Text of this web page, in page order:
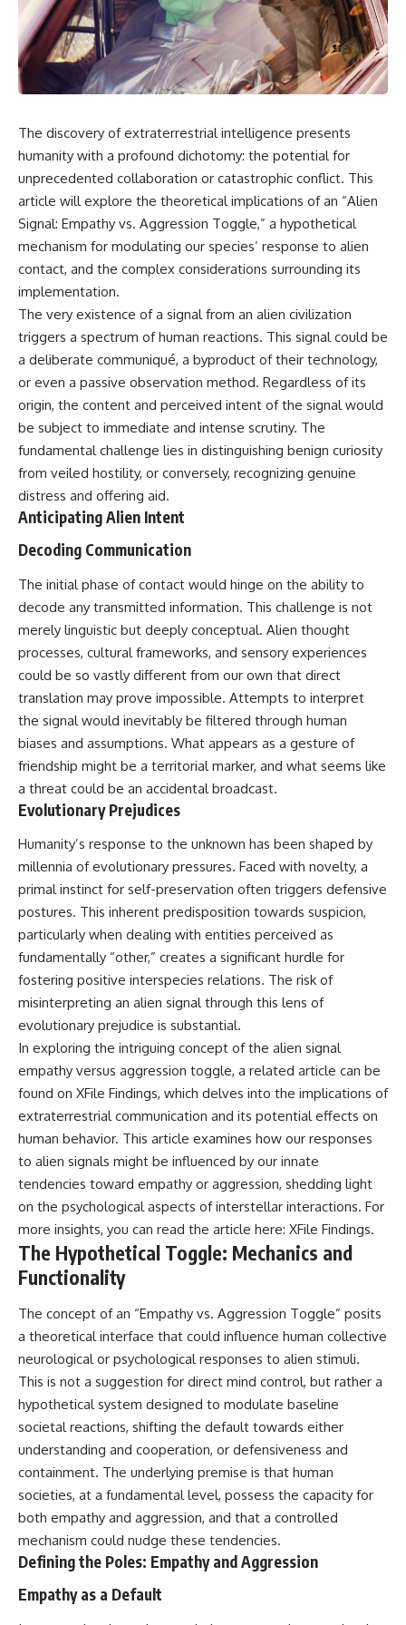
scientific papers, telescope
data, and competing
interpretations to answer one
question:
**Why has 3I/ATLAS generated
Using observations from NASA,
major observatories, and
investigation explores:
* How astronomers confirmed
3I/ATLAS came from another star
system
* What its hyperbolic orbit
reveals
* What spectroscopy tells us
about its chemistry
* Why its coma and outgassing
support the comet
interpretation
* Why Avi Loeb and others
argued some observations
deserved closer examination
* How scientists distinguish
observations from
* Which explanation currently
best fits the available evidence
* What future observations
could change our
understanding
This is an investigation into the
evidence—not an argument for
any particular conclusion.
## 📖 Chapters
00:00 — The Object That Can't
Be Captured
03:12 — How Astronomers
07:45 — What the Orbit Actually
Tells Us
11:30 — The First Physical Clues:
Brightness and Coma
16:20 — Chemistry From Beyond
21:05 — Where the Case
Became Contested
27:40 — Testing Both
Explanations Side by Side
33:15 — What Future
Observations Could Settle the
38:00 — What the Evidence
Actually Supports
---
## 🔬 Topics Covered
This investigation into
**3I/ATLAS** explores its
status as an **interstellar
object** and what that
classification means for our
understanding of the **Solar
**astronomy**. By examining its
**hyperbolic orbit**, we can
trace its path as it passes
through our planetary system
and confirm its origin beyond
Using data from **NASA** and
other observatories, we look at
how **astrometry** and
**spectroscopy** are used to
measure its motion and
composition. These tools help
scientists analyze its **coma
and outgassing**, which are key
indicators of whether it behaves
like a typical **interstellar
comet**.
The discussion also includes
how **non-gravitational
acceleration** is evaluated in
small bodies like this, and why
such measurements sometimes
lead to debate within the
scientific community.
reports, and later testimony to
separate confirmed facts from
disputed claims and
unsupported allegations.
If you're interested in **UFO
government files, alien
encounter cases, crash retrieval
investigations**, this
documentary provides one of
the most comprehensive
examinations of the Varginha
UFO Incident available.
## What happened in Varginha,
Brazil?
On **January 20, 1996**, three
young women reported seeing
a strange creature in a vacant
lot in **Varginha, Minas Gerais,
Brazil**. Within weeks, reports
of military vehicles, hospital
activity, firefighters, police
officers, alleged creature
Thirty years later, investigators
still disagree.
The official inquiry concluded
that the central sighting was
likely a mistaken identification
of a local man known as
**Mudinho**, while the original
witnesses continue to reject
that explanation.
This documentary investigates:
✔️ The official Brazilian military
✔️ The Mudinho explanation
✔️ Military and emergency
activity around Varginha
✔️ Hospital claims and Dr. Ítalo
Venturelli's 2026 testimony
✔️ Marco Chereze's death and
later medical claims
✔️ James Fox's 2026 National
Press Club presentation
✔️ Newly released records and
official statements
✔️ What the historical evidence
supports—and what it doesn't
---
## Chapters
**00:00** — What Happened
in the Varginha UFO Incident?
Timeline: January 1996 Events
Explained
**05:10** — First News
Reports, TV Coverage, and the
Witnesses and the Alleged
Alien Encounter
**12:10** — IPM 18/97: Brazil's
Official Military Investigation
**15:40** — The Mudinho
Explanation: Mistaken Identity
or Something Else?
**18:55** — Military Activity,
Firefighters, and the Varginha
UFO Case
**22:30** — Regional Hospital
Claims and the Alleged
Creature
**26:15** — Marco Chereze's
Death: Medical Records vs.
Later Claims
**30:05** — Zoo Deaths,
**34:20** — James Fox, the
The discovery of extraterrestrial intelligence presents
humanity with a profound dichotomy: the potential for
unprecedented collaboration or catastrophic conflict. This
article will explore the theoretical implications of an “Alien
Signal: Empathy vs. Aggression Toggle,” a hypothetical
mechanism for modulating our species’ response to alien
contact, and the complex considerations surrounding its
implementation.
The very existence of a signal from an alien civilization
triggers a spectrum of human reactions. This signal could be
a deliberate communiqué, a byproduct of their technology,
or even a passive observation method. Regardless of its
origin, the content and perceived intent of the signal would
be subject to immediate and intense scrutiny. The
fundamental challenge lies in distinguishing benign curiosity
from veiled hostility, or conversely, recognizing genuine
distress and offering aid.
Anticipating Alien Intent
Decoding Communication
The initial phase of contact would hinge on the ability to
decode any transmitted information. This challenge is not
merely linguistic but deeply conceptual. Alien thought
processes, cultural frameworks, and sensory experiences
could be so vastly different from our own that direct
translation may prove impossible. Attempts to interpret
the signal would inevitably be filtered through human
biases and assumptions. What appears as a gesture of
friendship might be a territorial marker, and what seems like
a threat could be an accidental broadcast.
Evolutionary Prejudices
Humanity’s response to the unknown has been shaped by
millennia of evolutionary pressures. Faced with novelty, a
primal instinct for self-preservation often triggers defensive
postures. This inherent predisposition towards suspicion,
particularly when dealing with entities perceived as
fundamentally “other,” creates a significant hurdle for
fostering positive interspecies relations. The risk of
misinterpreting an alien signal through this lens of
evolutionary prejudice is substantial.
In exploring the intriguing concept of the alien signal
empathy versus aggression toggle, a related article can be
found on XFile Findings, which delves into the implications of
extraterrestrial communication and its potential effects on
human behavior. This article examines how our responses
to alien signals might be influenced by our innate
tendencies toward empathy or aggression, shedding light
on the psychological aspects of interstellar interactions. For
more insights, you can read the article here: XFile Findings.
The Hypothetical Toggle: Mechanics and
Functionality
The concept of an “Empathy vs. Aggression Toggle” posits
a theoretical interface that could influence human collective
neurological or psychological responses to alien stimuli.
This is not a suggestion for direct mind control, but rather a
hypothetical system designed to modulate baseline
societal reactions, shifting the default towards either
understanding and cooperation, or defensiveness and
containment. The underlying premise is that human
societies, at a fundamental level, possess the capacity for
both empathy and aggression, and that a controlled
mechanism could nudge these tendencies.
Defining the Poles: Empathy and Aggression
Empathy as a Default